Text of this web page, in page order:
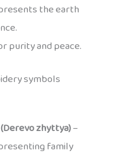
the earth
purity and peace.
symbols
zhyttya)–
family